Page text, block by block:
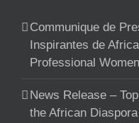
Communique de
Inspirantes de
Professional
News Release –
the African